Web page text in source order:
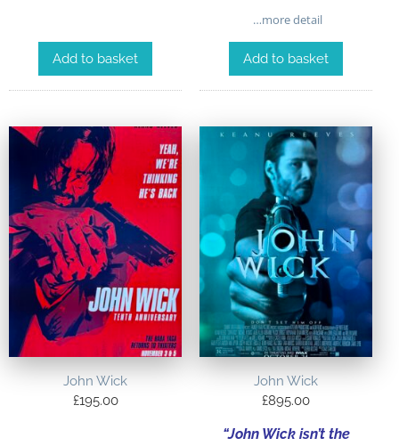
Add to basket
…more detail
Add to basket
John Wick
£195.00
John Wick
£895.00
“John Wick isn’t the